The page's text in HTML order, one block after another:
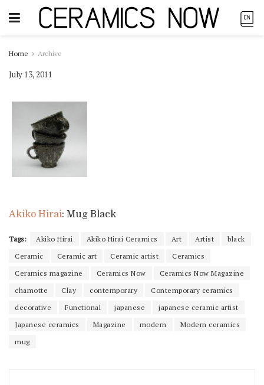
Home Archive
July 13, 2011
Akiko Hirai: Mug Black
Tags: Akiko Hirai Akiko Hirai Ceramics Art Artist
black
Ceramic
Ceramic art Ceramic artist
Ceramics
Ceramics magazine
Ceramics Now
Ceramics Now Magazine
chamotte
Clay contemporary
Contemporary ceramics
decorative
Functional japanese
japanese ceramic artist
Japanese ceramics
Magazine modern
Modern ceramics
mug